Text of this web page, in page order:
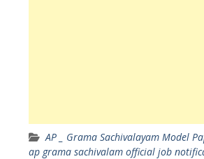
AP _ Grama Sachivalayam Model
ap grama sachivalam official job